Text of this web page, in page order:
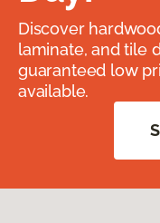
Discover
laminate, and tile
guaranteed low
available.